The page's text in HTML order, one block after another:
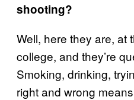
shooting?
Well, here they are, at
college, and they’re
Smoking, drinking,
right and wrong